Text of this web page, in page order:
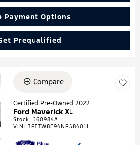
Payment Options
Prequalified
Loading...
Compare
Certified Pre-Owned 2022
Ford Maverick XL
Stock:260984A
VIN:3FTTW8E94NRA84011